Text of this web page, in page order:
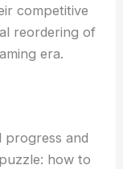
competitive
reordering of
era.
progress and
how to